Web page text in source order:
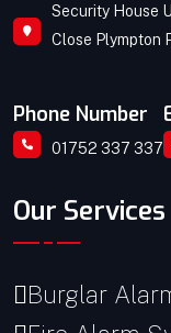
Security House
Close Plympton
Phone Number
01752 337 337
Our Services
Burglar